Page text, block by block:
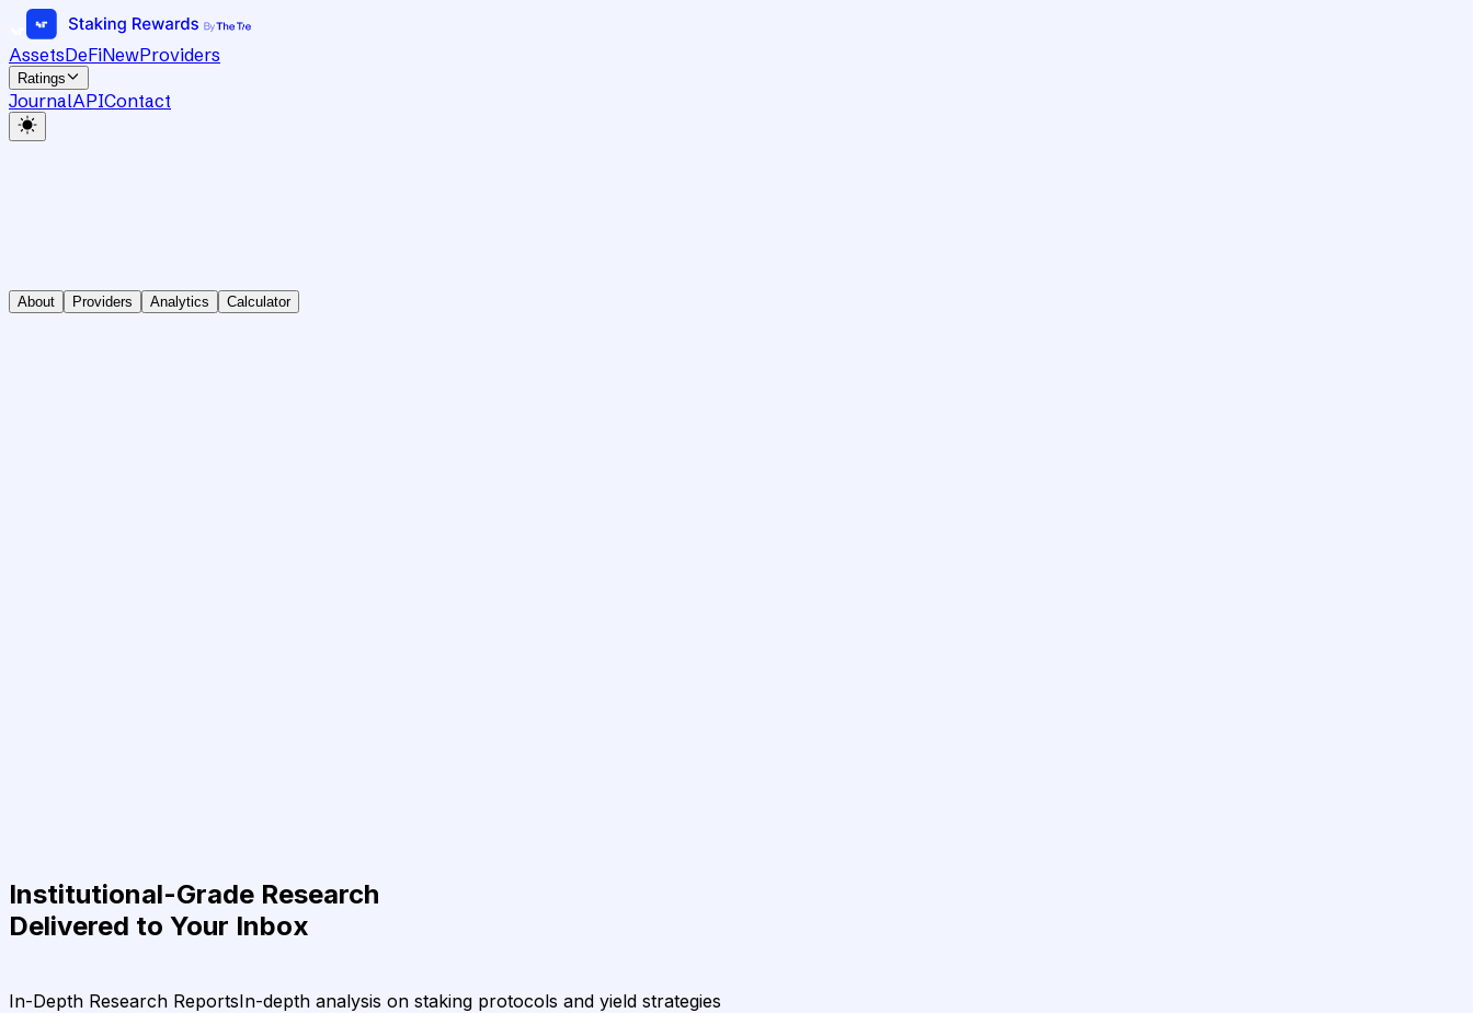
AssetsDeFiNewProviders
Ratings
JournalAPIContact
About Providers Analytics Calculator
Institutional-Grade Research
Delivered to Your Inbox
In-Depth Research ReportsIn-depth analysis on staking protocols and yield strategies